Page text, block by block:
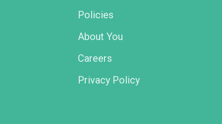
Policies
About You
Careers
Privacy Policy